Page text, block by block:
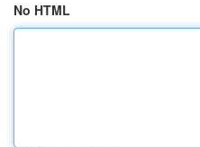
No HTML